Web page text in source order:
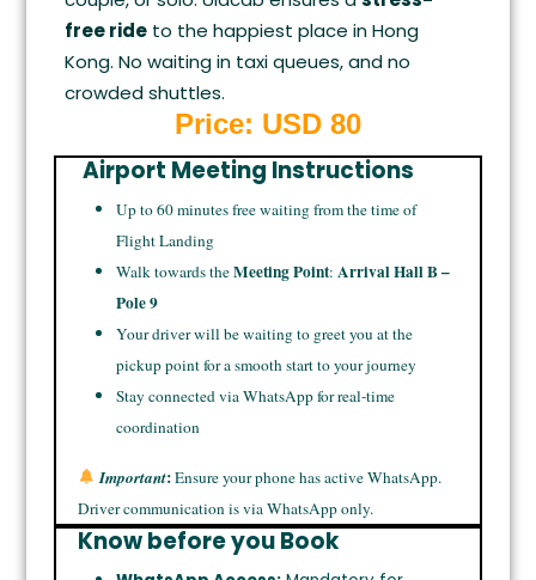
free rideto the happiest place in Hong
Kong. No waiting in taxi queues, and no
crowded shuttles.
Price: USD 80
Airport Meeting Instructions
Up to 60 minutes free waiting from the time of
Flight Landing
Walk towards theMeeting Point: Arrival Hall B –
Pole 9
Your driver will be waiting to greet you at the
pickup point for a smooth start to your journey
Stay connected via WhatsApp for real-time
coordination
Important:Ensure your phone has active WhatsApp.
Driver communication is via WhatsApp only.
Know before you Book